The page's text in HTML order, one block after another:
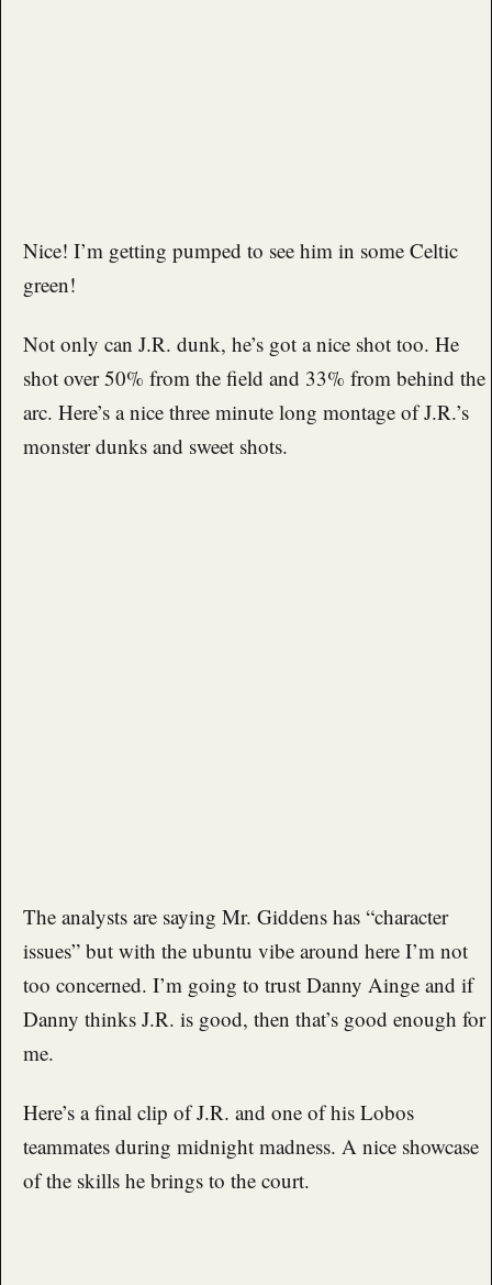
Nice! I’m getting pumped to see him in some Celtic
green!
Not only can J.R. dunk, he’s got a nice shot too. He
shot over 50% from the field and 33% from behind the
arc. Here’s a nice three minute long montage of J.R.’s
monster dunks and sweet shots.
The analysts are saying Mr. Giddens has “character
issues” but with the ubuntu vibe around here I’m not
too concerned. I’m going to trust Danny Ainge and if
Danny thinks J.R. is good, then that’s good enough for
me.
Here’s a final clip of J.R. and one of his Lobos
teammates during midnight madness. A nice showcase
of the skills he brings to the court.